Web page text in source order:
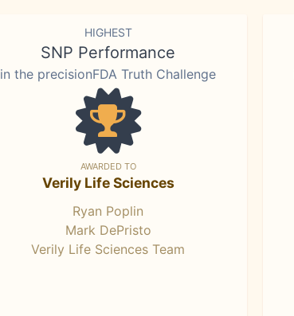
HIGHEST
SNP Performance
in the precisionFDA Truth Challenge
AWARDED TO
Verily Life Sciences
Ryan Poplin
Mark DePristo
Verily Life Sciences Team